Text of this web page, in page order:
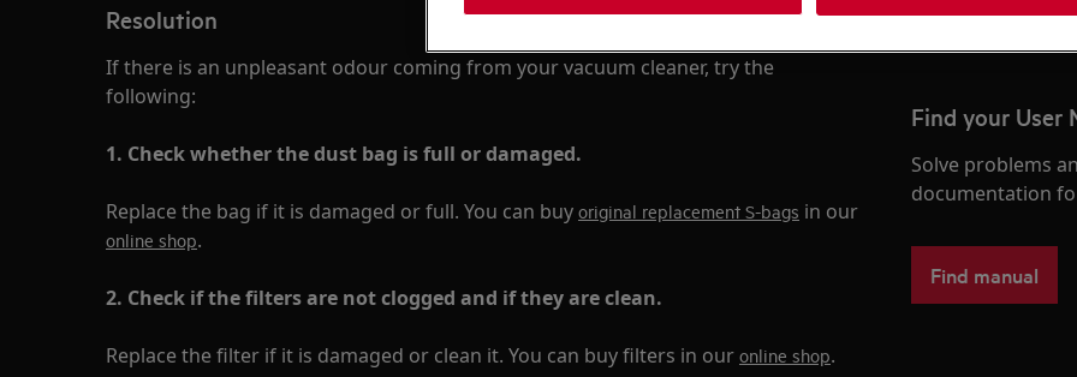
Resolution
If there is an unpleasant odour coming from your vacuum cleaner, try the
following:
1. Check whether the dust bag is full or damaged.
Replace the bag if it is damaged or full. You can buy original replacement S-bags in our
online shop.
2. Check if the filters are not clogged and if they are clean.
Replace the filter if it is damaged or clean it. You can buy filters in our online shop.
Find your User
Solve problems
documentation
Find manual